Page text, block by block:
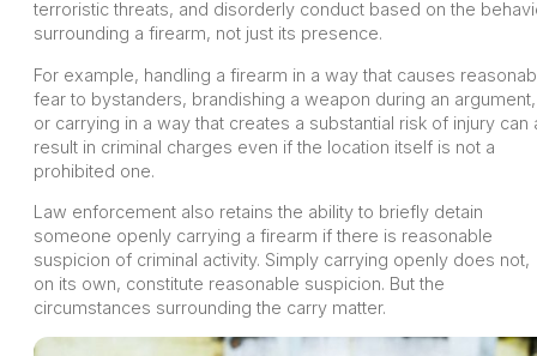
terroristic threats, and disorderly conduct based on the
surrounding a firearm, not just its presence.
For example, handling a firearm in a way that causes
fear to bystanders, brandishing a weapon during an argument,
or carrying in a way that creates a substantial risk of injury can
result in criminal charges even if the location itself is not a
prohibited one.
Law enforcement also retains the ability to briefly detain
someone openly carrying a firearm if there is reasonable
suspicion of criminal activity. Simply carrying openly does not,
on its own, constitute reasonable suspicion. But the
circumstances surrounding the carry matter.